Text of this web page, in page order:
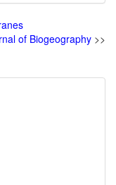
of Biogeography >>